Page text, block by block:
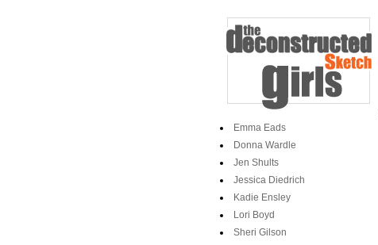
Emma Eads
Donna Wardle
Jen Shults
Jessica Diedrich
Kadie Ensley
Lori Boyd
Sheri Gilson